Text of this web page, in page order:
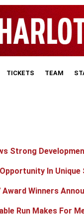
TICKETS TEAM
Strong
In
Winners
Run Makes For